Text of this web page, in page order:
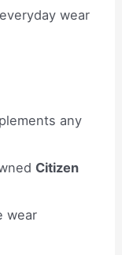
wear
any
Citizen
wear